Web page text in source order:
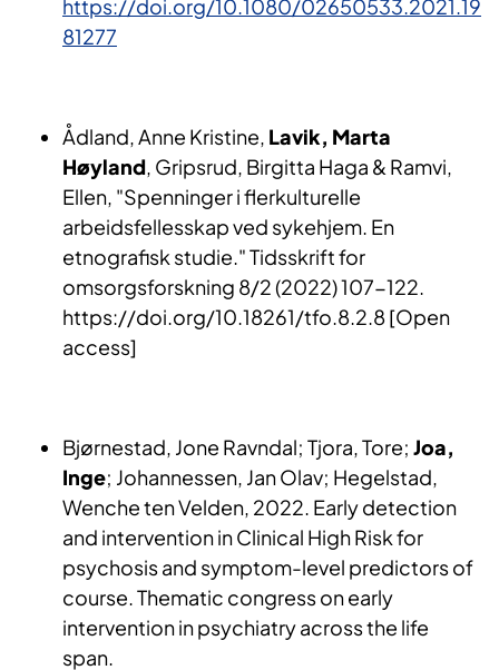
https://doi.org/10.1080/02650533.2021.19
81277
Ådland, Anne Kristine, Lavik, Marta
Høyland, Gripsrud, Birgitta Haga & Ramvi,
Ellen, "Spenninger i flerkulturelle
arbeidsfellesskap ved sykehjem. En
etnografisk studie." Tidsskrift for
omsorgsforskning 8/2 (2022) 107-122.
https://doi.org/10.18261/tfo.8.2.8 [Open
access]
Bjørnestad, Jone Ravndal; Tjora, Tore; Joa,
Inge; Johannessen, Jan Olav; Hegelstad,
Wenche ten Velden, 2022. Early detection
and intervention in Clinical High Risk for
psychosis and symptom-level predictors of
course. Thematic congress on early
intervention in psychiatry across the life
span.